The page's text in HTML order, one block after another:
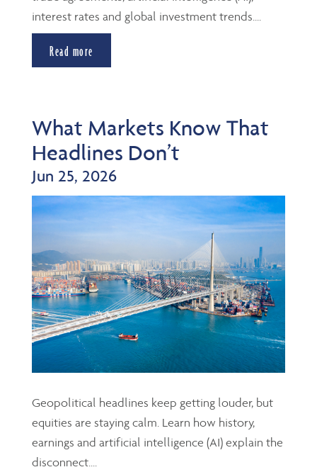
interest rates and global investment trends....
Read more
What Markets Know That
Headlines Don’t
Jun 25, 2026
Geopolitical headlines keep getting louder, but
equities are staying calm. Learn how history,
earnings and artificial intelligence (AI) explain the
disconnect....